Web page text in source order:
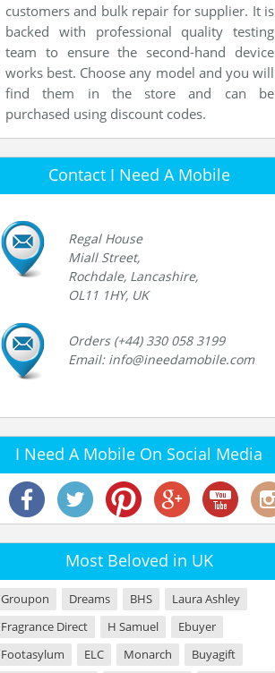
customers and bulk repair for supplier. It is
backed with professional quality testing
team to ensure the second-hand device
works best. Choose any model and you will
find them in the store and can be
purchased using discount codes.
Contact I Need A Mobile
Regal House
Miall Street,
Rochdale, Lancashire,
OL11 1HY, UK
Orders (+44) 330 058 3199
Email: info@ineedamobile.com
I Need A Mobile On Social Media
Most Beloved in UK
Groupon Dreams BHS
Laura Ashley
Fragrance Direct
H Samuel
Ebuyer
Footasylum
ELC Monarch
Buyagift